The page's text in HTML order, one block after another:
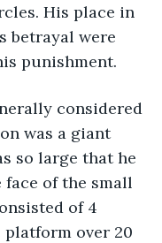
His place in
betrayal were
punishment.
considered
was a giant
so large that he
of the small
of 4
platform over 20